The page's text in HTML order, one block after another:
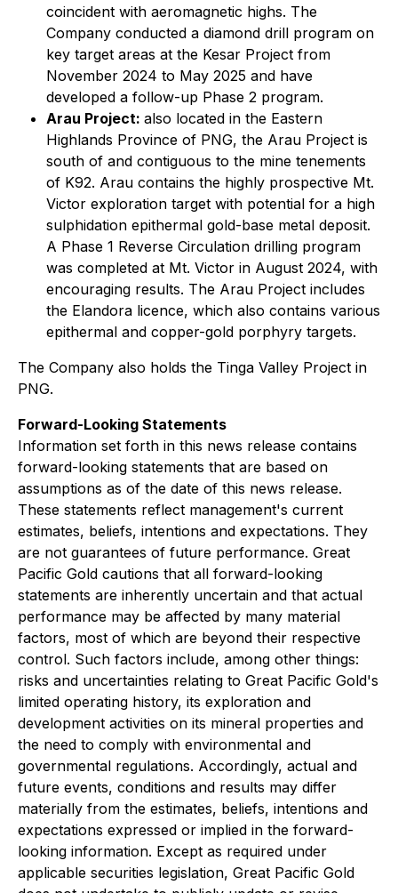
coincident with aeromagnetic highs. The
Company conducted a diamond drill program on
key target areas at the Kesar Project from
November 2024 to May 2025 and have
developed a follow-up Phase 2 program.
Arau Project: also located in the Eastern
Highlands Province of PNG, the Arau Project is
south of and contiguous to the mine tenements
of K92. Arau contains the highly prospective Mt.
Victor exploration target with potential for a high
sulphidation epithermal gold-base metal deposit.
A Phase 1 Reverse Circulation drilling program
was completed at Mt. Victor in August 2024, with
encouraging results. The Arau Project includes
the Elandora licence, which also contains various
epithermal and copper-gold porphyry targets.
The Company also holds the Tinga Valley Project in
PNG.
Forward-Looking Statements
Information set forth in this news release contains
forward-looking statements that are based on
assumptions as of the date of this news release.
These statements reflect management's current
estimates, beliefs, intentions and expectations. They
are not guarantees of future performance. Great
Pacific Gold cautions that all forward-looking
statements are inherently uncertain and that actual
performance may be affected by many material
factors, most of which are beyond their respective
control. Such factors include, among other things:
risks and uncertainties relating to Great Pacific Gold's
limited operating history, its exploration and
development activities on its mineral properties and
the need to comply with environmental and
governmental regulations. Accordingly, actual and
future events, conditions and results may differ
materially from the estimates, beliefs, intentions and
expectations expressed or implied in the forward-
looking information. Except as required under
applicable securities legislation, Great Pacific Gold